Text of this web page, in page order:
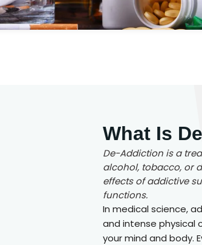
What Is
De-Addiction is a
alcohol, tobacco, or
effects of addictive
functions.
In medical science,
and intense physical
your mind and body.